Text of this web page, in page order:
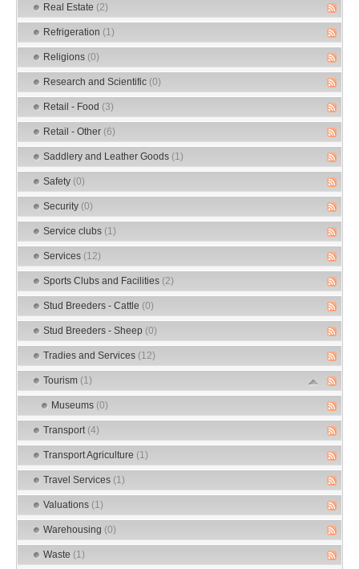
Real Estate (2)
Refrigeration (1)
Religions (0)
Research and Scientific (0)
Retail - Food (3)
Retail - Other (6)
Saddlery and Leather Goods (1)
Safety (0)
Security (0)
Service clubs (1)
Services (12)
Sports Clubs and Facilities (2)
Stud Breeders - Cattle (0)
Stud Breeders - Sheep (0)
Tradies and Services (12)
Tourism (1)
Museums (0)
Transport (4)
Transport Agriculture (1)
Travel Services (1)
Valuations (1)
Warehousing (0)
Waste (1)